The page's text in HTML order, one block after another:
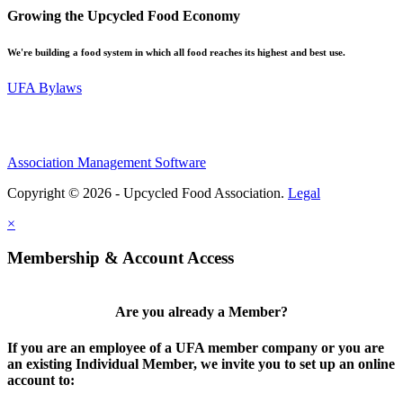
Growing the Upcycled Food Economy
We're building a food system in which all food reaches its highest and best use.
UFA Bylaws
Association Management Software
Copyright © 2026 - Upcycled Food Association. Legal
×
Membership & Account Access
Are you already a Member?
If you are an employee of a UFA member company or you are
an existing Individual Member, we invite you to set up an online
account to: